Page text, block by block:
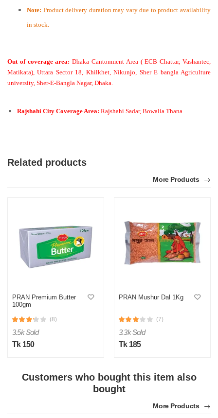
Note: Product delivery duration may vary due to product availability
in stock.
Out of coverage area:Dhaka Cantonment Area ( ECB Chattar, Vashantec,
Matikata), Uttara Sector 18, Khilkhet, Nikunjo, Sher E bangla Agriculture
university, Sher-E-Bangla Nagar, Dhaka.
Rajshahi City Coverage Area: Rajshahi Sadar, Bowalia Thana
M
Product quality was very good!
Related products
More Products
PRAN Premium Butter
100gm
(8)
3.5k Sold
Tk 150
PRAN Mushur Dal 1Kg
(7)
3.3k Sold
Tk 185
Customers who bought this item also
bought
More Products